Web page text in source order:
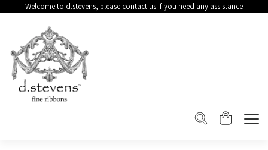
Welcome to d.stevens, please contact us if you need any assistance